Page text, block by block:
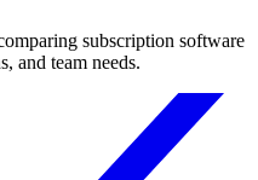
subscription software
and team needs.